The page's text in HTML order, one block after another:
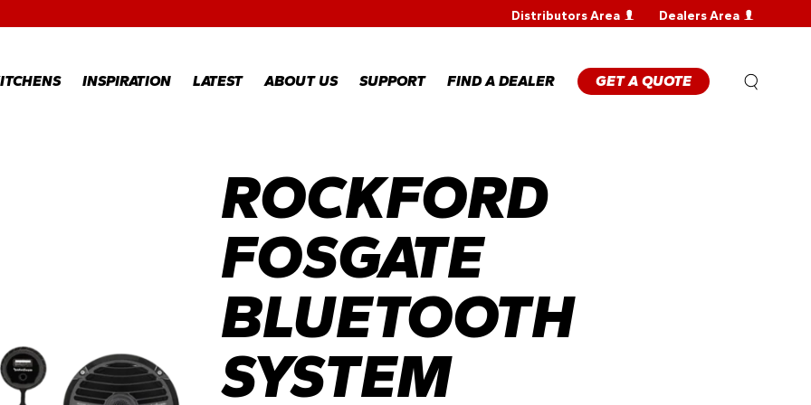
Distributors Area Dealers Area
INSPIRATION LATEST ABOUT US SUPPORT
REGISTRATION
WARRANTY
CLAIM
TECHNICAL
FAQS
FIND A DEALER GET A QUOTE
CLAIM
ROCKFORD
FOSGATE
BLUETOOTH
SYSTEM